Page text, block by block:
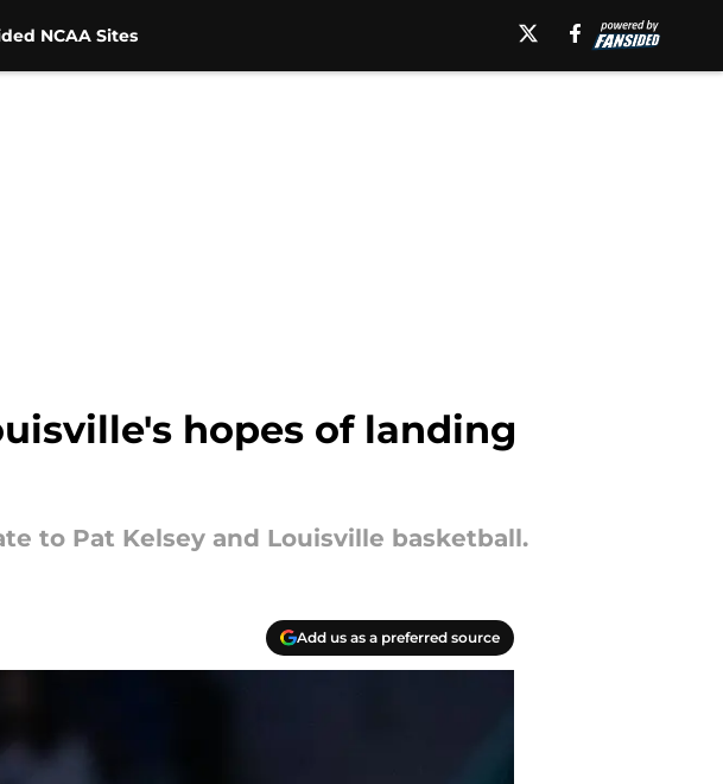
NCAA Sites
hopes of landing
to Pat Kelsey and Louisville basketball.
Add us as a preferred source